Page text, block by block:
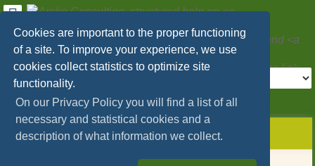
Cookies are important to the proper functioning
of a site. To improve your experience, we use
cookies collect statistics to optimize site
functionality.
On our Privacy Policy you will find a list of all
necessary and statistical cookies and a
description of what information we collect.
Areko Consulting, structured help onSAP
Hybris/CommerceandMicroservices
Tools
>
User
site
location
You